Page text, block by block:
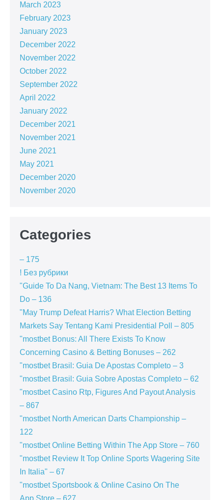
March 2023
February 2023
January 2023
December 2022
November 2022
October 2022
September 2022
April 2022
January 2022
December 2021
November 2021
June 2021
May 2021
December 2020
November 2020
Categories
– 175
! Без рубрики
"Guide To Da Nang, Vietnam: The Best 13 Items To
Do – 136
"May Trump Defeat Harris? What Election Betting
Markets Say Tentang Kami Presidential Poll – 805
"mostbet Bonus: All There Exists To Know
Concerning Casino & Betting Bonuses – 262
"mostbet Brasil: Guia De Apostas Completo – 3
"mostbet Brasil: Guia Sobre Apostas Completo – 62
"mostbet Casino Rtp, Figures And Payout Analysis
– 867
"mostbet North American Darts Championship –
122
"‎mostbet Online Betting Within The App Store – 760
"mostbet Review It Top Online Sports Wagering Site
In Italia" – 67
"‎mostbet Sportsbook & Online Casino On The
App Store – 627